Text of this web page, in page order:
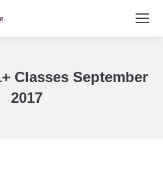
Classes September
2017